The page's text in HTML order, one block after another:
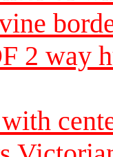
2 way